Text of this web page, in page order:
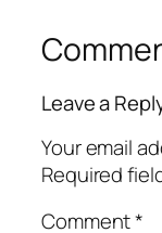
Leave a
Your email
Required
Comment*